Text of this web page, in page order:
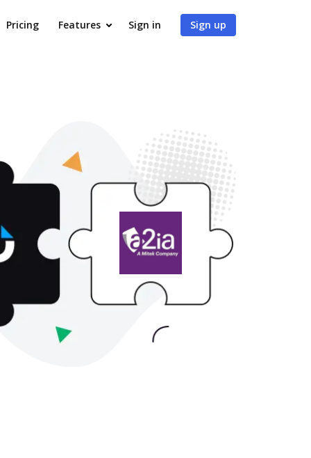
Pricing Features Sign in Sign up